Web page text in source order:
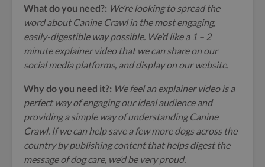
What do you need?: We’re looking to spread the
word about Canine Crawl in the most engaging,
easily-digestible way possible. We’d like a 1 – 2
minute explainer video that we can share on our
social media platforms, and display on our website.
Why do you need it?: We feel an explainer video is a
perfect way of engaging our ideal audience and
providing a simple way of understanding Canine
Crawl. If we can help save a few more dogs across the
country by publishing content that helps digest the
message of dog care, we’d be very proud.